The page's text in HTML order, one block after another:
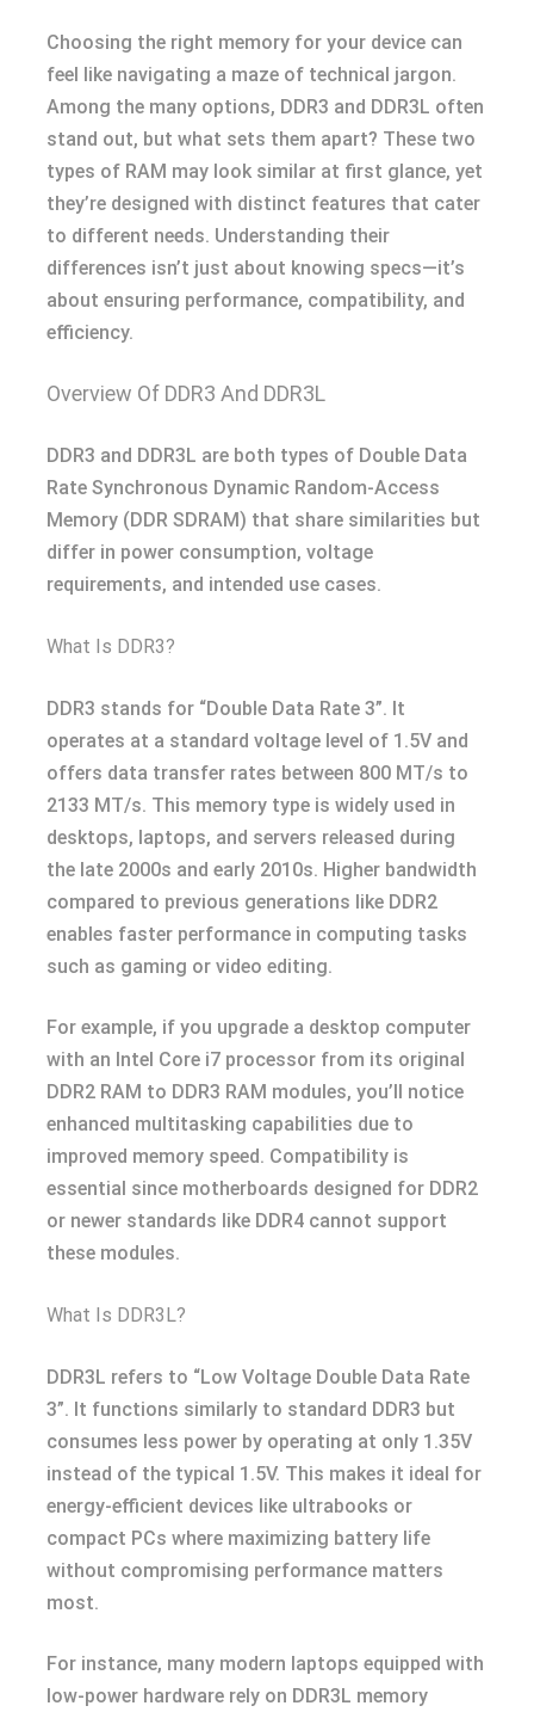
Choosing the right memory for your device can
feel like navigating a maze of technical jargon.
Among the many options, DDR3 and DDR3L often
stand out, but what sets them apart? These two
types of RAM may look similar at first glance, yet
they’re designed with distinct features that cater
to different needs. Understanding their
differences isn’t just about knowing specs—it’s
about ensuring performance, compatibility, and
efficiency.
Overview Of DDR3 And DDR3L
DDR3 and DDR3L are both types of Double Data
Rate Synchronous Dynamic Random-Access
Memory (DDR SDRAM) that share similarities but
differ in power consumption, voltage
requirements, and intended use cases.
What Is DDR3?
DDR3 stands for “Double Data Rate 3”. It
operates at a standard voltage level of 1.5V and
offers data transfer rates between 800 MT/s to
2133 MT/s. This memory type is widely used in
desktops, laptops, and servers released during
the late 2000s and early 2010s. Higher bandwidth
compared to previous generations like DDR2
enables faster performance in computing tasks
such as gaming or video editing.
For example, if you upgrade a desktop computer
with an Intel Core i7 processor from its original
DDR2 RAM to DDR3 RAM modules, you’ll notice
enhanced multitasking capabilities due to
improved memory speed. Compatibility is
essential since motherboards designed for DDR2
or newer standards like DDR4 cannot support
these modules.
What Is DDR3L?
DDR3L refers to “Low Voltage Double Data Rate
3”. It functions similarly to standard DDR3 but
consumes less power by operating at only 1.35V
instead of the typical 1.5V. This makes it ideal for
energy-efficient devices like ultrabooks or
compact PCs where maximizing battery life
without compromising performance matters
most.
For instance, many modern laptops equipped with
low-power hardware rely on DDR3L memory